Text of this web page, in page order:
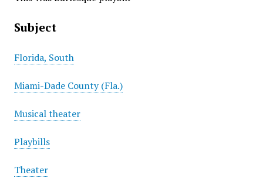
Subject
Florida, South
Miami-Dade County (Fla.)
Musical theater
Playbills
Theater